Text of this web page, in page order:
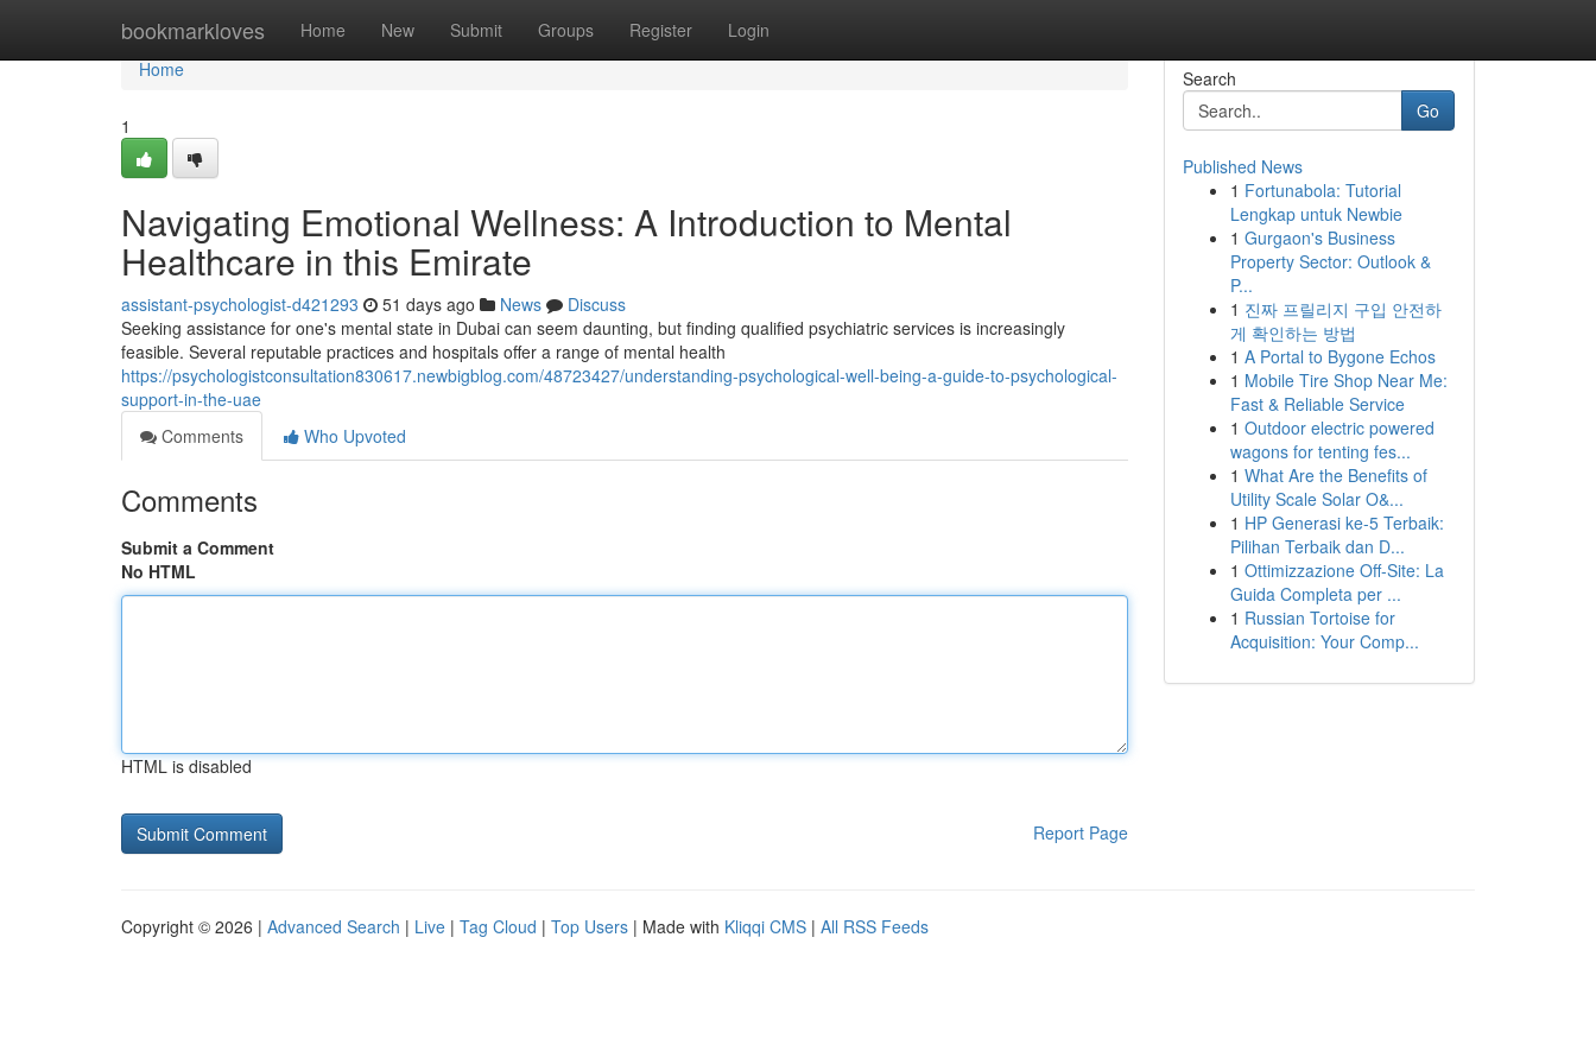
bookmarkloves Home New Submit Groups Register Login
Home
Home
1
Navigating Emotional Wellness: A Introduction to Mental
Healthcare in this Emirate
assistant-psychologist-d421293 51 days ago News
Discuss
Seeking assistance for one's mental state in Dubai can seem daunting, but finding qualified psychiatric services is increasingly
feasible. Several reputable practices and hospitals offer a range of mental health
https://psychologistconsultation830617.newbigblog.com/48723427/understanding-psychological-well-being-a-guide-to-psychological-
support-in-the-uae
Comments
Who Upvoted
Comments
Submit a Comment
No HTML
HTML is disabled
Report Page
Search
Go
Published News
1 Fortunabola: Tutorial
Lengkap untuk Newbie
1 Gurgaon's Business
Property Sector: Outlook &
P...
1 진짜 프릴리지 구입 안전하
게 확인하는 방법
1 A Portal to Bygone Echos
1 Mobile Tire Shop Near Me:
Fast & Reliable Service
1 Outdoor electric powered
wagons for tenting fes...
1 What Are the Benefits of
Utility Scale Solar O&...
1 HP Generasi ke-5 Terbaik:
Pilihan Terbaik dan D...
1 Ottimizzazione Off-Site: La
Guida Completa per ...
1 Russian Tortoise for
Acquisition: Your Comp...
Copyright © 2026 | Advanced Search | Live | Tag Cloud | Top Users | Made with Kliqqi CMS | All RSS Feeds